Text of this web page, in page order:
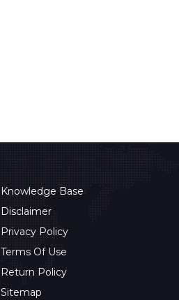
Knowledge Base
Disclaimer
Privacy Policy
Terms Of Use
Return Policy
Sitemap